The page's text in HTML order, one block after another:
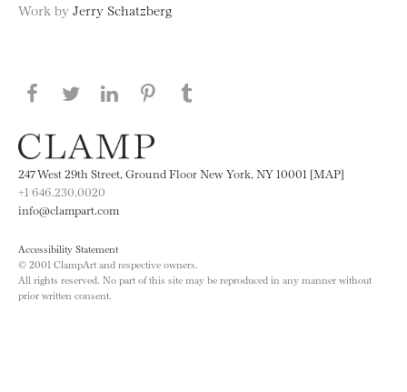
Work by Jerry Schatzberg
Share this page on Facebook
Share this page on Twitter
Share this page on LinkedIN
Share this page on Pinterest
247 West 29th Street, Ground Floor New York, NY 10001 [MAP]
+1 646.230.0020
info@clampart.com
Accessibility Statement
© 2001 ClampArt and respective owners.
All rights reserved. No part of this site may be reproduced in any manner without
prior written consent.